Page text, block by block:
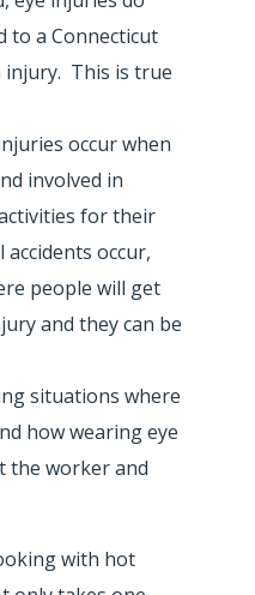
to a Connecticut
injury. This is true
occur when
involved in
for their
occur,
people will get
and they can be
situations where
how wearing eye
the worker and
with hot